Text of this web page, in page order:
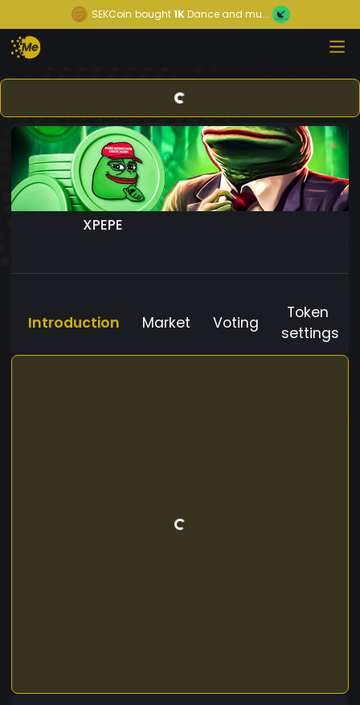
SEKCoin bought1KDance and mu...
XPEPE
Introduction Market Voting
Token
settings